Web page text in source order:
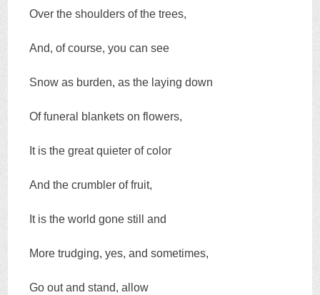
Over the shoulders of the trees,
And, of course, you can see
Snow as burden, as the laying down
Of funeral blankets on flowers,
It is the great quieter of color
And the crumbler of fruit,
It is the world gone still and
More trudging, yes, and sometimes,
Go out and stand, allow